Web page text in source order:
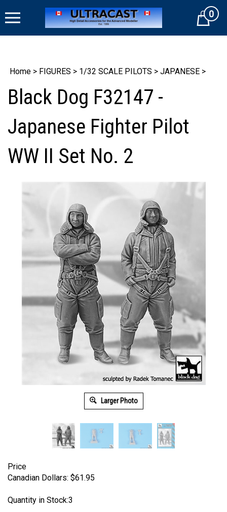
to
Cart0
Home > FIGURES > 1/32 SCALE PILOTS > JAPANESE >
Black Dog F32147 -
Japanese Fighter Pilot
WW II Set No. 2
Larger Photo
Price
Canadian Dollars: $61.95
Quantity in Stock:3